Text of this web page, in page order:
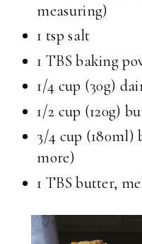
measuring)
1 tsp salt
1 TBS baking
1/4 cup (30g)
1/2 cup (120g)
3/4 cup
more)
1 TBS butter,